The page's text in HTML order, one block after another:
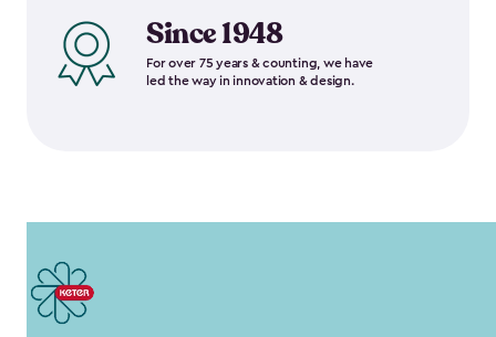
Since 1948
For over 75 years & counting, we have
led the way in innovation & design.